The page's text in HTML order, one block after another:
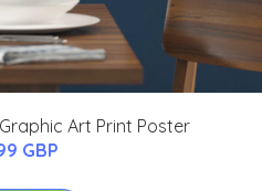
Art Print Poster
GBP